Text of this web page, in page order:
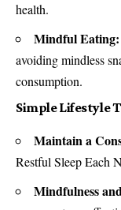
health.
Mindful Eating:
avoiding mindless
consumption.
Simple Lifestyle
Maintain a
Restful Sleep Each
Mindfulness